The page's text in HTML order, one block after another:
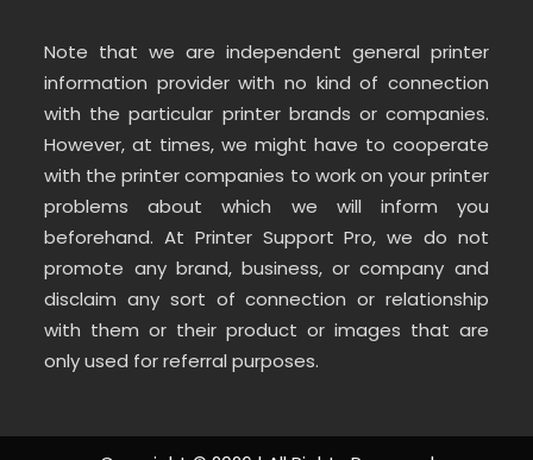
Note that we are independent general printer
information provider with no kind of connection
with the particular printer brands or companies.
However, at times, we might have to cooperate
with the printer companies to work on your printer
problems about which we will inform you
beforehand. At Printer Support Pro, we do not
promote any brand, business, or company and
disclaim any sort of connection or relationship
with them or their product or images that are
only used for referral purposes.